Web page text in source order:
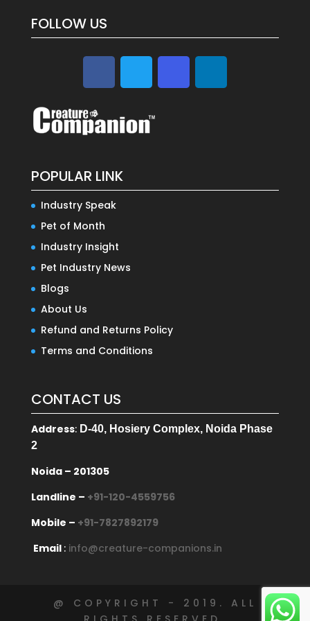
FOLLOW US
POPULAR LINK
Industry Speak
Pet of Month
Industry Insight
Pet Industry News
Blogs
About Us
Refund and Returns Policy
Terms and Conditions
CONTACT US
Address:D-40, Hosiery Complex, Noida Phase
2
Noida – 201305
Landline – +91-120-4559756
Mobile – +91-7827892179
Email : info@creature-companions.in
@ COPYRIGHT - 2019. ALL